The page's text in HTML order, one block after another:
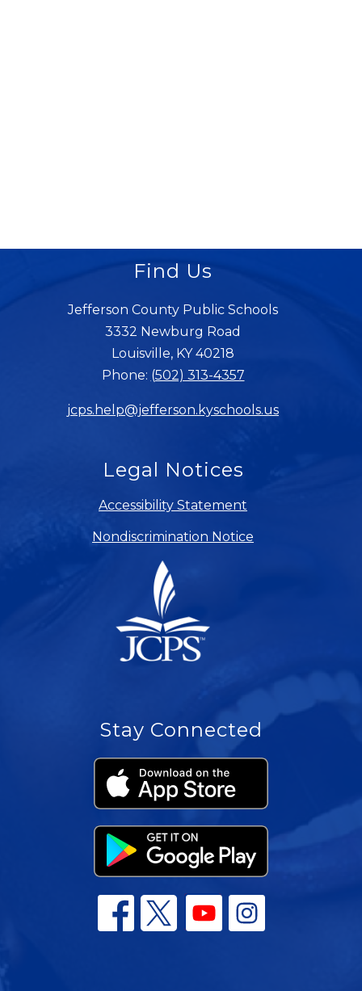
Find Us
Jefferson County Public Schools
3332 Newburg Road
Louisville, KY 40218
Phone: (502) 313-4357
jcps.help@jefferson.kyschools.us
Legal Notices
Accessibility Statement
Nondiscrimination Notice
Stay Connected